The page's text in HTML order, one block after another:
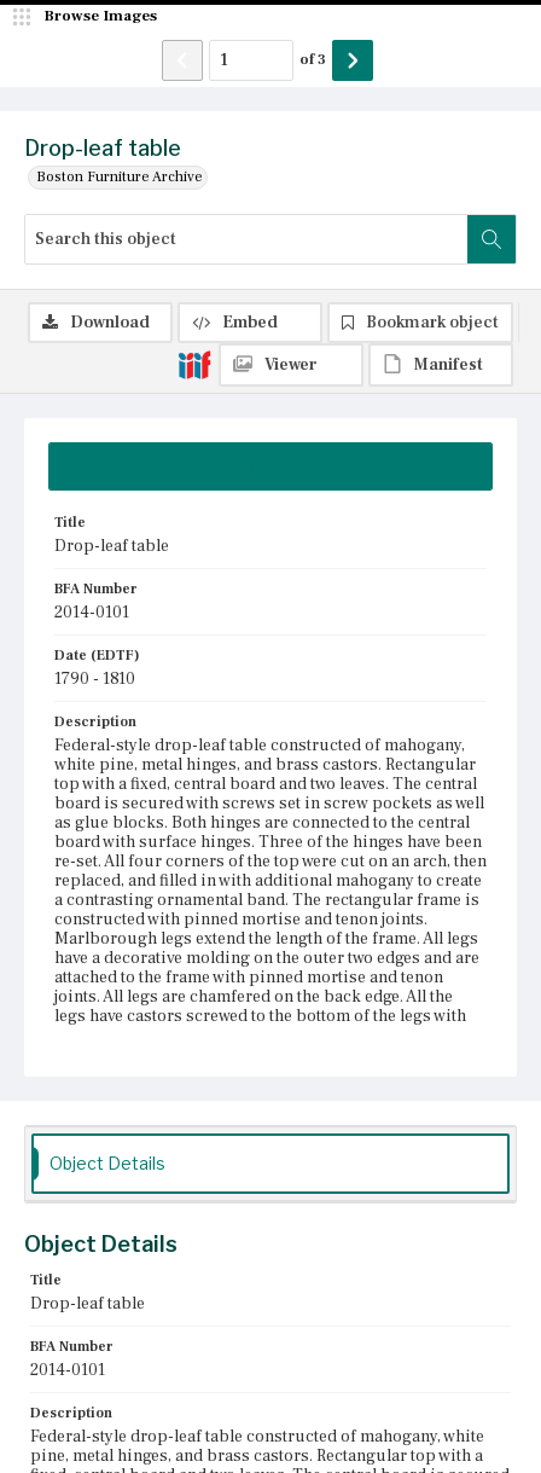
Drop-leaf table
Boston Furniture Archive
Browse Images
of3
Title
Drop-leaf table
BFA Number
2014-0101
Date (EDTF)
1790 - 1810
Description
Federal-style drop-leaf table constructed of mahogany,
white pine, metal hinges, and brass castors. Rectangular
top with a fixed, central board and two leaves. The central
board is secured with screws set in screw pockets as well
as glue blocks. Both hinges are connected to the central
board with surface hinges. Three of the hinges have been
re-set. All four corners of the top were cut on an arch, then
replaced, and filled in with additional mahogany to create
a contrasting ornamental band. The rectangular frame is
constructed with pinned mortise and tenon joints.
Marlborough legs extend the length of the frame. All legs
have a decorative molding on the outer two edges and are
attached to the frame with pinned mortise and tenon
joints. All legs are chamfered on the back edge. All the
legs have castors screwed to the bottom of the legs with
Vicinity of Boston, Massachusetts
Current Owner
Duxbury Rural and Historical Society
Download Embed
Bookmark object
Viewer
Manifest
Object Details
Object Details
Title
Drop-leaf table
BFA Number
2014-0101
Description
Federal-style drop-leaf table constructed of mahogany, white
pine, metal hinges, and brass castors. Rectangular top with a